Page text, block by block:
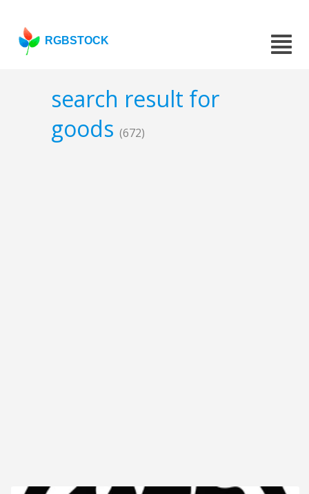
RGBSTOCK
search result for
goods (672)